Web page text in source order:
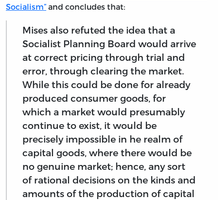
Socialism” and concludes that:
Mises also refuted the idea that a
Socialist Planning Board would arrive
at correct pricing through trial and
error, through clearing the market.
While this could be done for already
produced consumer goods, for
which a market would presumably
continue to exist, it would be
precisely impossible in he realm of
capital goods, where there would be
no genuine market; hence, any sort
of rational decisions on the kinds and
amounts of the production of capital